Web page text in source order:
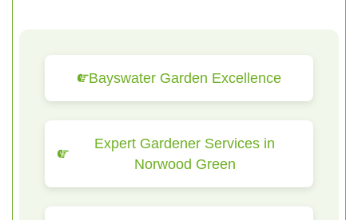
Bayswater Garden Excellence
Expert Gardener Services in
Norwood Green